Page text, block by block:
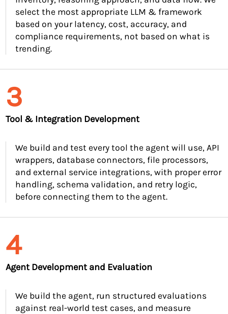
select the most appropriate LLM & framework
based on your latency, cost, accuracy, and
compliance requirements, not based on what is
trending.
3
Tool & Integration Development
We build and test every tool the agent will use, API
wrappers, database connectors, file processors,
and external service integrations, with proper error
handling, schema validation, and retry logic,
before connecting them to the agent.
4
Agent Development and Evaluation
We build the agent, run structured evaluations
against real-world test cases, and measure